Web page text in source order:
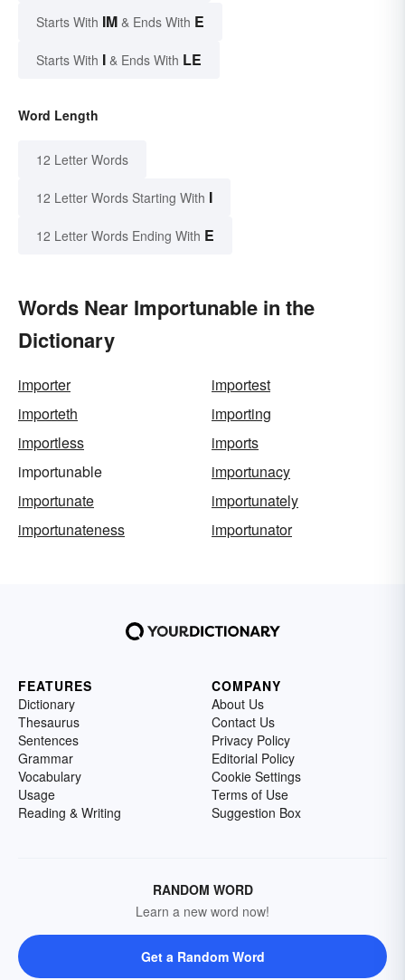
Starts With IM & Ends With E
Starts With I & Ends With LE
Word Length
12 Letter Words
12 Letter Words Starting With I
12 Letter Words Ending With E
Words Near Importunable in the
Dictionary
importer
importest
importeth
importing
importless
imports
importunable
importunacy
importunate
importunately
importunateness
importunator
FEATURES
Dictionary
Thesaurus
Sentences
Grammar
Vocabulary
Usage
Reading & Writing
COMPANY
About Us
Contact Us
Privacy Policy
Editorial Policy
Cookie Settings
Terms of Use
Suggestion Box
RANDOM WORD
Learn a new word now!
Get a Random Word